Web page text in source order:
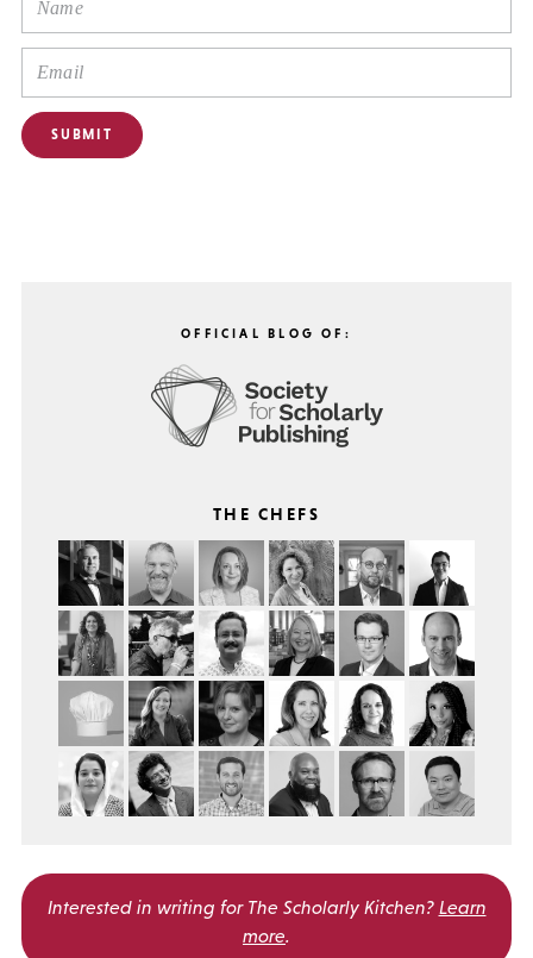
OFFICIAL BLOG OF:
THE CHEFS
Interested in writing for The Scholarly Kitchen? Learn
more.